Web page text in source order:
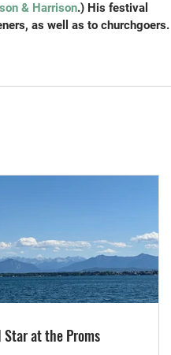
& Harrison.) His festival
as well as to churchgoers.
Star at the Proms